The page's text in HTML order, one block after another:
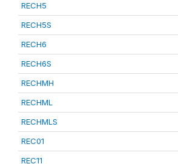
RECH5
RECH5S
RECH6
RECH6S
RECHMH
RECHML
RECHMLS
REC01
REC11